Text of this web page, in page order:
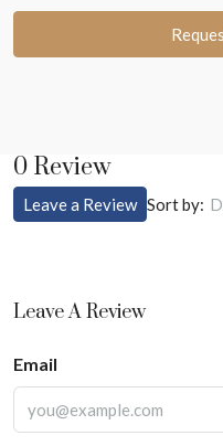
0 Review
Sort by:
Leave a Review
Leave A Review
Email